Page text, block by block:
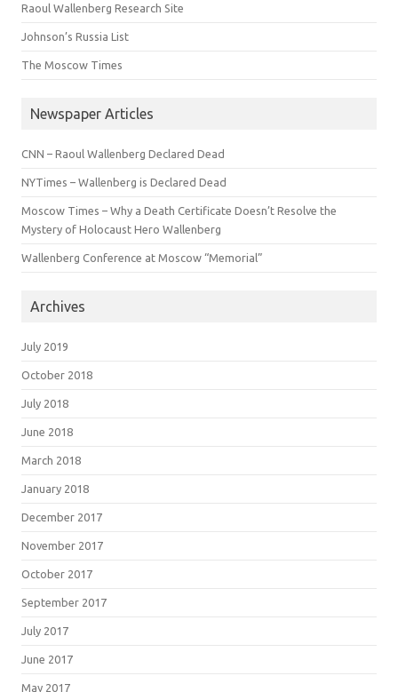
Raoul Wallenberg Research Site
Johnson’s Russia List
The Moscow Times
Newspaper Articles
CNN – Raoul Wallenberg Declared Dead
NYTimes – Wallenberg is Declared Dead
Moscow Times – Why a Death Certificate Doesn’t Resolve the
Mystery of Holocaust Hero Wallenberg
Wallenberg Conference at Moscow “Memorial”
Archives
July 2019
October 2018
July 2018
June 2018
March 2018
January 2018
December 2017
November 2017
October 2017
September 2017
July 2017
June 2017
May 2017